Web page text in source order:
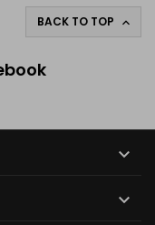
BACK TO TOP 

